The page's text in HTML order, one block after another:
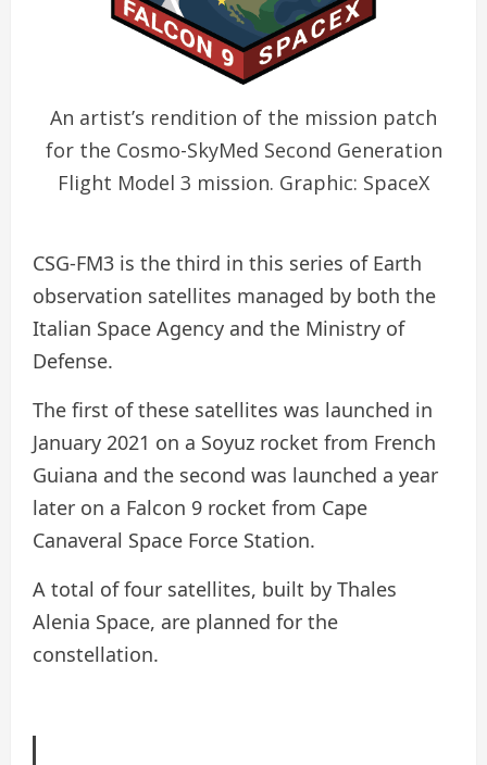
An artist’s rendition of the mission patch
for the Cosmo-SkyMed Second Generation
Flight Model 3 mission. Graphic: SpaceX
CSG-FM3 is the third in this series of Earth
observation satellites managed by both the
Italian Space Agency and the Ministry of
Defense.
The first of these satellites was launched in
January 2021 on a Soyuz rocket from French
Guiana and the second was launched a year
later on a Falcon 9 rocket from Cape
Canaveral Space Force Station.
A total of four satellites, built by Thales
Alenia Space, are planned for the
constellation.